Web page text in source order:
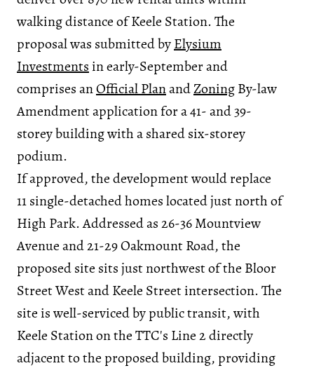
walking distance of Keele Station. The
proposal was submitted byElysium
Investments in early-September and
comprises anOfficial PlanandZoningBy-law
Amendment application for a 41- and 39-
storey building with a shared six-storey
podium.
If approved, the development would replace
11 single-detached homes located just north of
High Park. Addressed as 26-36 Mountview
Avenue and 21-29 Oakmount Road, the
proposed site sits just northwest of the Bloor
Street West and Keele Street intersection. The
site is well-serviced by public transit, with
Keele Station on the TTC's Line 2 directly
adjacent to the proposed building, providing